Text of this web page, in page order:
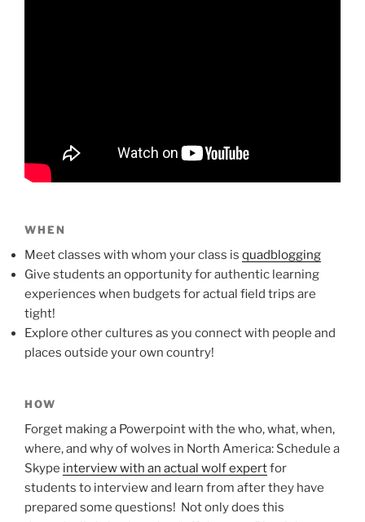
WHEN
Meet classes with whom your class is quadblogging
Give students an opportunity for authentic learning
experiences when budgets for actual field trips are
tight!
Explore other cultures as you connect with people and
places outside your own country!
HOW
Forget making a Powerpoint with the who, what, when,
where, and why of wolves in North America: Schedule a
Skype interview with an actual wolf expertfor
students to interview and learn from after they have
prepared some questions! Not only does this